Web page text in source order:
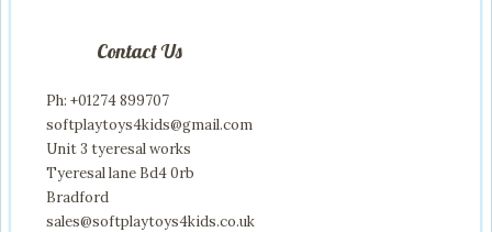
Contact Us
Ph: +01274 899707
softplaytoys4kids@gmail.com
Unit 3 tyeresal works
Tyeresal lane Bd4 0rb
Bradford
sales@softplaytoys4kids.co.uk